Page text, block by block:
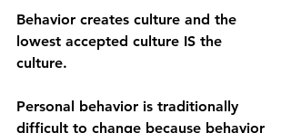
Behavior creates culture and the
lowest accepted culture IS the
culture.
Personal behavior is traditionally
difficult to change because behavior